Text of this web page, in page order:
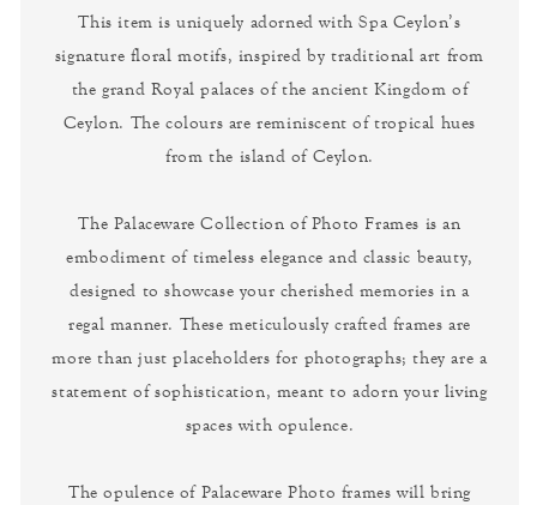
This item is uniquely adorned with Spa Ceylon’s
signature floral motifs, inspired by traditional art from
the grand Royal palaces of the ancient Kingdom of
Ceylon. The colours are reminiscent of tropical hues
from the island of Ceylon.
The Palaceware Collection of Photo Frames is an
embodiment of timeless elegance and classic beauty,
designed to showcase your cherished memories in a
regal manner. These meticulously crafted frames are
more than just placeholders for photographs; they are a
statement of sophistication, meant to adorn your living
spaces with opulence.
The opulence of Palaceware Photo frames will bring